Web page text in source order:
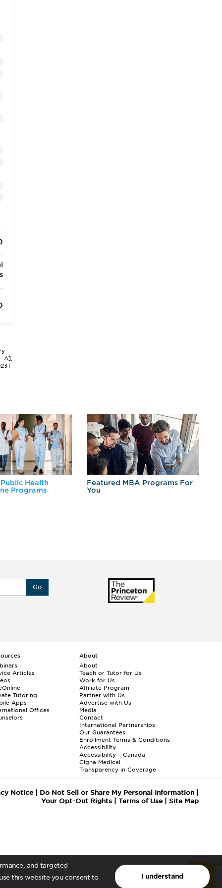
and targeted
this website you consent to
I understand
Health
Programs
Featured MBA Programs For
You
Go
Articles
Tutoring
Apps
Offices
About
About
Teach or Tutor for Us
Work for Us
Affiliate Program
Partner with Us
Advertise with Us
Media
Contact
International Partnerships
Our Guarantees
Enrollment Terms & Conditions
Accessibility
Accessibility – Canada
Cigna Medical
Transparency in Coverage
Notice| Do Not Sell or Share My Personal Information|
Your Opt-Out Rights| Terms of Use| Site Map